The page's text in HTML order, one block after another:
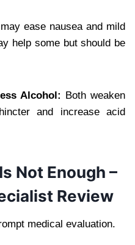
ease nausea and mild
help some but should be
Alcohol: Both weaken
and increase acid
Not Enough –
Review
medical evaluation.